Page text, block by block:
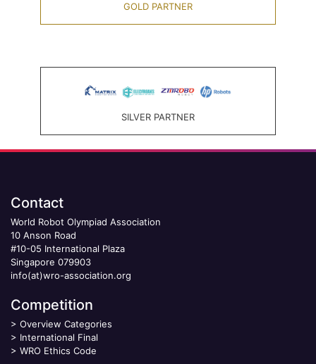
GOLD PARTNER
SILVER PARTNER
Contact
World Robot Olympiad Association
10 Anson Road
#10-05 International Plaza
Singapore 079903
info(at)wro-association.org
Competition
> Overview Categories
> International Final
> WRO Ethics Code